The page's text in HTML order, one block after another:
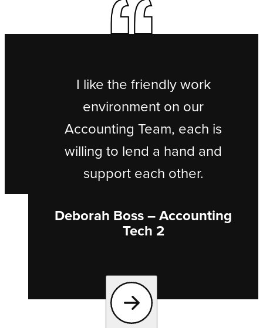
I like the friendly work
environment on our
Accounting Team, each is
willing to lend a hand and
support each other.
Deborah Boss – Accounting
Tech 2
Next testimonial